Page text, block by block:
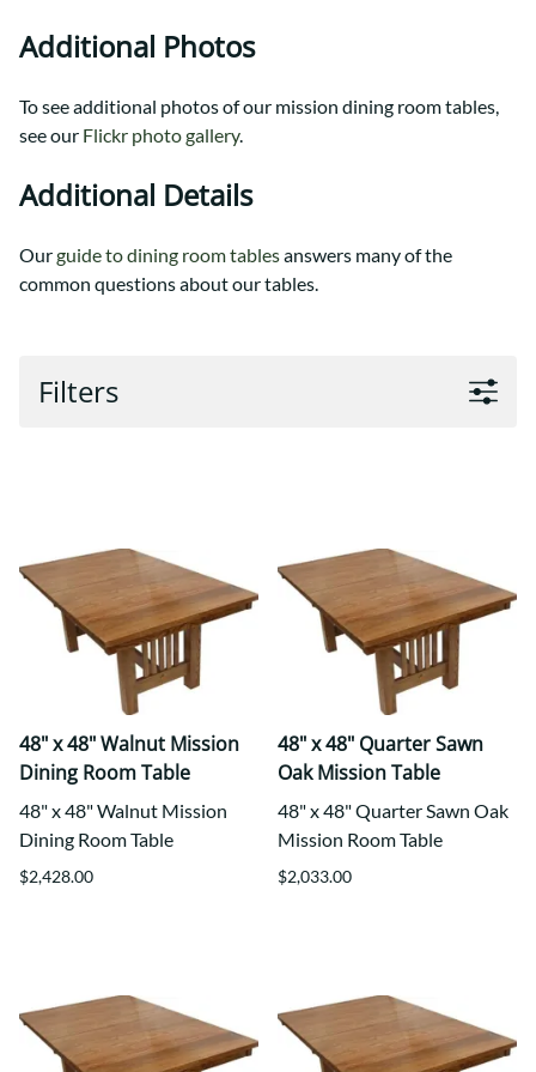
Additional Photos
To see additional photos of our mission dining room tables,
see our Flickr photo gallery.
Additional Details
Ourguide to dining room tablesanswers many of the
common questions about our tables.
Filters
48" x 48" Walnut Mission
Dining Room Table
48" x 48" Walnut Mission
Dining Room Table
$2,428.00
48" x 48" Quarter Sawn
Oak Mission Table
48" x 48" Quarter Sawn Oak
Mission Room Table
$2,033.00